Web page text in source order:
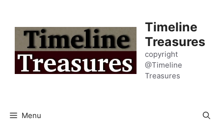
content
Timeline
Treasures
copyright
@Timeline
Treasures
Menu